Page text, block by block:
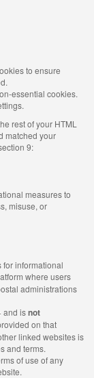
to ensure
essential cookies.
rest of your HTML
matched your
9:
measures to
misuse, or
for informational
where users
administrations
and isnot
on that
linked websites is
and terms.
of use of any